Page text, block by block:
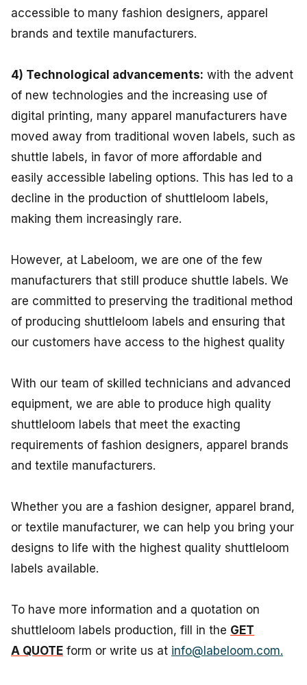
accessible to many fashion designers, apparel
brands and textile manufacturers.
4) Technological advancements: with the advent
of new technologies and the increasing use of
digital printing, many apparel manufacturers have
moved away from traditional woven labels, such as
shuttle labels, in favor of more affordable and
easily accessible labeling options. This has led to a
decline in the production of shuttleloom labels,
making them increasingly rare.
However, at Labeloom, we are one of the few
manufacturers that still produce shuttle labels. We
are committed to preserving the traditional method
of producing shuttleloom labels and ensuring that
our customers have access to the highest quality
With our team of skilled technicians and advanced
equipment, we are able to produce high quality
shuttleloom labels that meet the exacting
requirements of fashion designers, apparel brands
and textile manufacturers.
Whether you are a fashion designer, apparel brand,
or textile manufacturer, we can help you bring your
designs to life with the highest quality shuttleloom
labels available.
To have more information and a quotation on
shuttleloom labels production, fill in the GET
A QUOTE form or write us at info@labeloom.com.